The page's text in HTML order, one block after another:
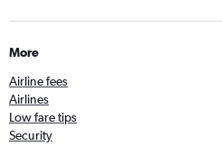
More
Airline fees
Airlines
Low fare tips
Security